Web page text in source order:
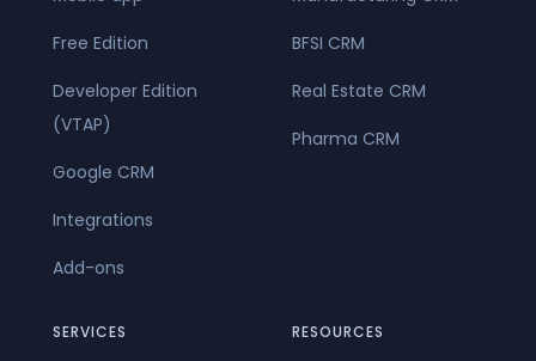
Free Edition
Developer Edition
(VTAP)
Google CRM
Integrations
Add-ons
BFSI CRM
Real Estate CRM
Pharma CRM
SERVICES RESOURCES